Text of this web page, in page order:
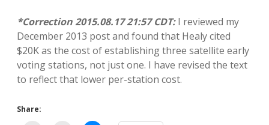
*Correction 2015.08.17 21:57 CDT:I reviewed my
December 2013 post and found that Healy cited
$20K as the cost of establishing three satellite early
voting stations, not just one. I have revised the text
to reflect that lower per-station cost.
Share: